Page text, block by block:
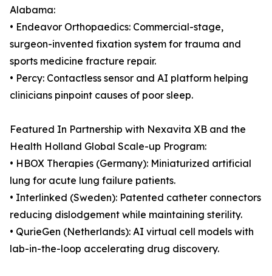
Alabama:
• Endeavor Orthopaedics: Commercial-stage,
surgeon-invented fixation system for trauma and
sports medicine fracture repair.
• Percy: Contactless sensor and AI platform helping
clinicians pinpoint causes of poor sleep.
Featured In Partnership with Nexavita XB and the
Health Holland Global Scale-up Program:
• HBOX Therapies (Germany): Miniaturized artificial
lung for acute lung failure patients.
• Interlinked (Sweden): Patented catheter connectors
reducing dislodgement while maintaining sterility.
• QurieGen (Netherlands): AI virtual cell models with
lab-in-the-loop accelerating drug discovery.